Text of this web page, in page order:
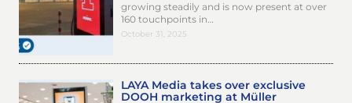
growing steadily and is now present at over
160 touchpoints in…
October 31, 2025
LAYA Media takes over exclusive
DOOH marketing at Müller